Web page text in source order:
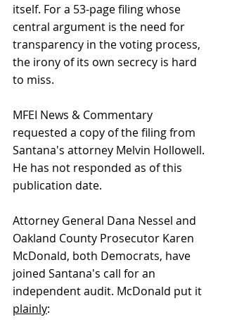
itself. For a 53-page filing whose
central argument is the need for
transparency in the voting process,
the irony of its own secrecy is hard
to miss.
MFEI News & Commentary
requested a copy of the filing from
Santana's attorney Melvin Hollowell.
He has not responded as of this
publication date.
Attorney General Dana Nessel and
Oakland County Prosecutor Karen
McDonald, both Democrats, have
joined Santana's call for an
independent audit. McDonald put it
plainly: